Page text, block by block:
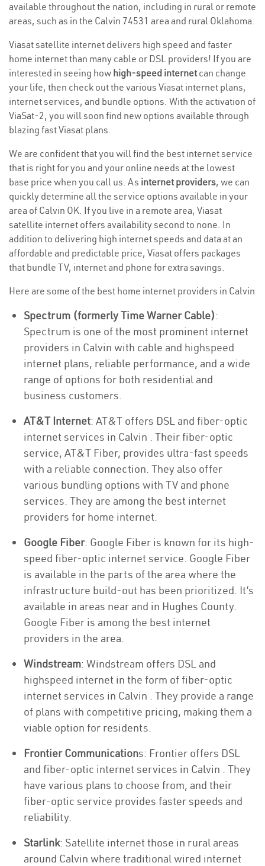
available throughout the nation, including in rural or remote
areas, such as in the Calvin 74531 area and rural Oklahoma.
Viasat satellite internet delivers high speed and faster
home internet than many cable or DSL providers! If you are
interested in seeing how high-speed internetcan change
your life, then check out the various Viasat internet plans,
internet services, and bundle options. With the activation of
ViaSat-2, you will soon find new options available through
blazing fast Viasat plans.
We are confident that you will find the best internet service
that is right for you and your online needs at the lowest
base price when you call us. As internet providers, we can
quickly determine all the service options available in your
area of Calvin OK. If you live in a remote area, Viasat
satellite internet offers availability second to none. In
addition to delivering high internet speeds and data at an
affordable and predictable price, Viasat offers packages
that bundle TV, internet and phone for extra savings.
Here are some of the best home internet providers in Calvin
Spectrum (formerly Time Warner Cable):
Spectrum is one of the most prominent internet
providers in Calvin with cable and highspeed
internet plans, reliable performance, and a wide
range of options for both residential and
business customers.
AT&T Internet: AT&T offers DSL and fiber-optic
internet services in Calvin . Their fiber-optic
service, AT&T Fiber, provides ultra-fast speeds
with a reliable connection. They also offer
various bundling options with TV and phone
services. They are among the best internet
providers for home internet.
Google Fiber: Google Fiber is known for its high-
speed fiber-optic internet service. Google Fiber
is available in the parts of the area where the
infrastructure build-out has been prioritized. It’s
available in areas near and in Hughes County.
Google Fiber is among the best internet
providers in the area.
Windstream: Windstream offers DSL and
highspeed internet in the form of fiber-optic
internet services in Calvin . They provide a range
of plans with competitive pricing, making them a
viable option for residents.
Frontier Communications: Frontier offers DSL
and fiber-optic internet services in Calvin . They
have various plans to choose from, and their
fiber-optic service provides faster speeds and
reliability.
Starlink: Satellite internet those in rural areas
around Calvin where traditional wired internet